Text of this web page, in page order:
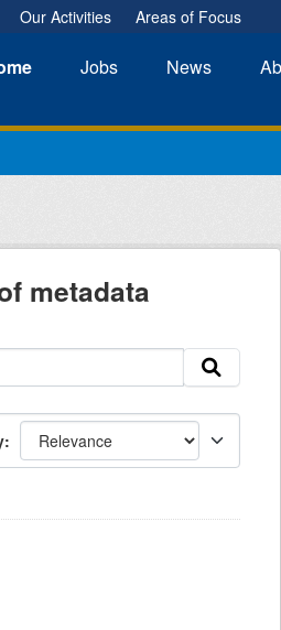
Our Activities Areas of Focus
Jobs News
metadata